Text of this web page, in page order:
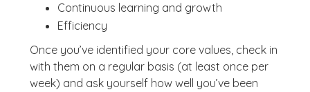
Continuous learning and growth
Efficiency
Once you’ve identified your core values, check in
with them on a regular basis (at least once per
week) and ask yourself how well you’ve been